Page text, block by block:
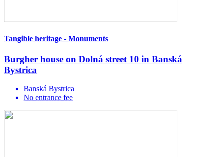
Tangible heritage - Monuments
Burgher house on Dolná street 10 in Banská
Bystrica
Banská Bystrica
No entrance fee